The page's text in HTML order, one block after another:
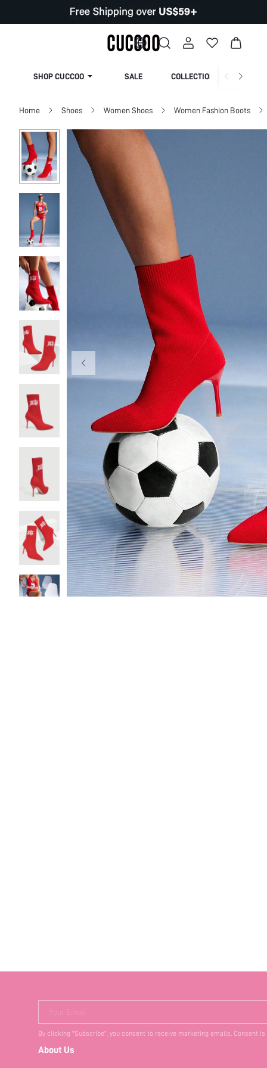
SHOP CUCCOO SALE COLLECTION
Home Shoes Women Shoes Women Fashion Boots
Your Email
By clicking "Subscribe", you consent to receive marketing emails. Consent
About Us